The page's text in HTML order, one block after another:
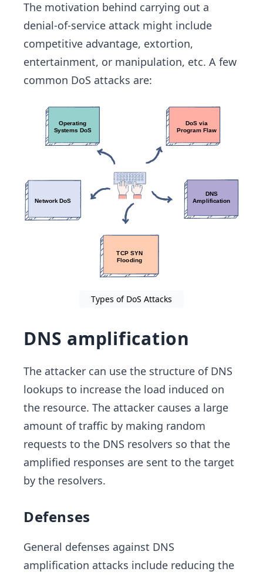
The motivation behind carrying out a
denial-of-service attack might include
competitive advantage, extortion,
entertainment, or manipulation, etc. A few
common DoS attacks are:
Types of DoS Attacks
DNS amplification
The attacker can use the structure of DNS
lookups to increase the load induced on
the resource. The attacker causes a large
amount of traffic by making random
requests to the DNS resolvers so that the
amplified responses are sent to the target
by the resolvers.
Defenses
General defenses against DNS
amplification attacks include reducing the